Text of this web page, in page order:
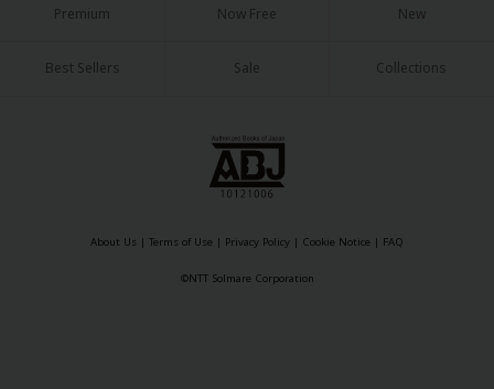
Premium Now Free New
Best Sellers Sale Collections
About Us | Terms of Use | Privacy Policy | Cookie Notice | FAQ
©NTT Solmare Corporation